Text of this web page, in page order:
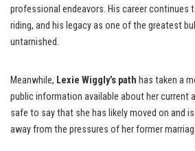
professional endeavors. His career continues
riding, and his legacy as one of the greatest
untarnished.
Meanwhile, Lexie Wiggly’s path has taken a
public information available about her current
safe to say that she has likely moved on and
away from the pressures of her former